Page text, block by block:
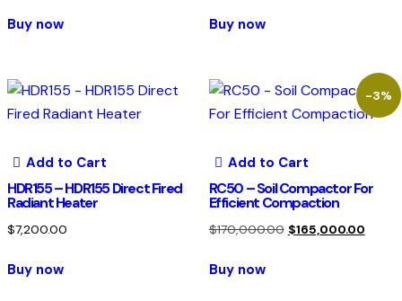
Buy now Buy now
Add to Cart
HDR155 – HDR155 Direct Fired
Radiant Heater
$7,200.00
Buy now
-3%
Add to Cart
RC50 – Soil Compactor For
Efficient Compaction
$170,000.00 $165,000.00
Buy now